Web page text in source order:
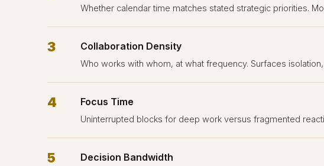
Whether calendar time matches stated strategic priorities.
3 Collaboration Density
Who works with whom, at what frequency. Surfaces
4 Focus Time
Uninterrupted blocks for deep work versus fragmented
5 Decision Bandwidth